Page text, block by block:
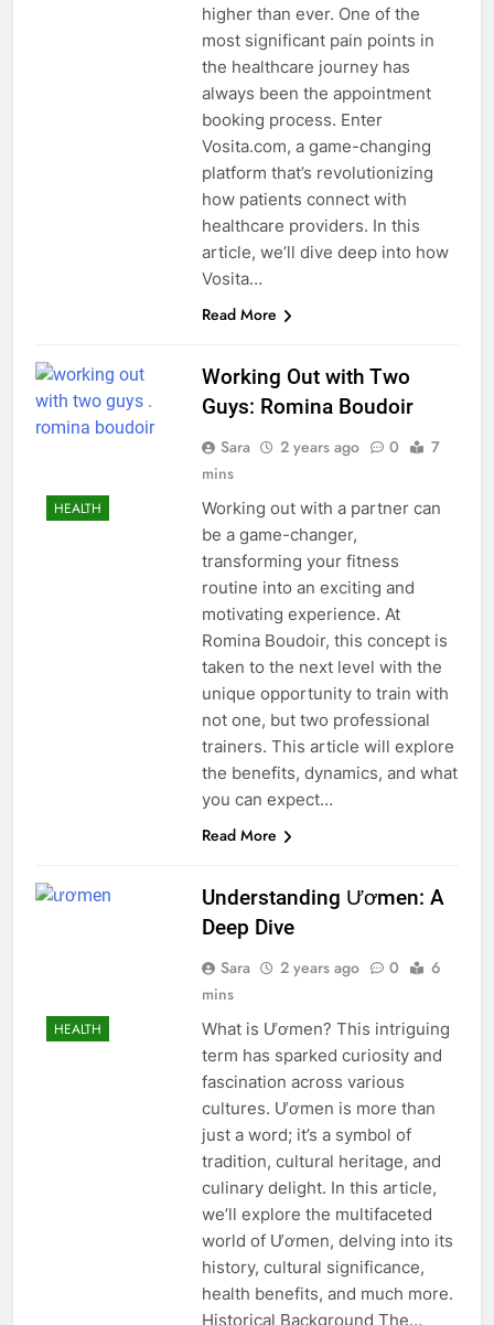
higher than ever. One of the
most significant pain points in
the healthcare journey has
always been the appointment
booking process. Enter
Vosita.com, a game-changing
platform that’s revolutionizing
how patients connect with
healthcare providers. In this
article, we’ll dive deep into how
Vosita…
Read More
HEALTH
Working Out with Two
Guys: Romina Boudoir
Sara 2 years ago 0
7
mins
Working out with a partner can
be a game-changer,
transforming your fitness
routine into an exciting and
motivating experience. At
Romina Boudoir, this concept is
taken to the next level with the
unique opportunity to train with
not one, but two professional
trainers. This article will explore
the benefits, dynamics, and what
you can expect…
Read More
HEALTH
Understanding Ươmen: A
Deep Dive
Sara 2 years ago 0
6
mins
What is Ươmen? This intriguing
term has sparked curiosity and
fascination across various
cultures. Ươmen is more than
just a word; it’s a symbol of
tradition, cultural heritage, and
culinary delight. In this article,
we’ll explore the multifaceted
world of Ươmen, delving into its
history, cultural significance,
health benefits, and much more.
Historical Background The…